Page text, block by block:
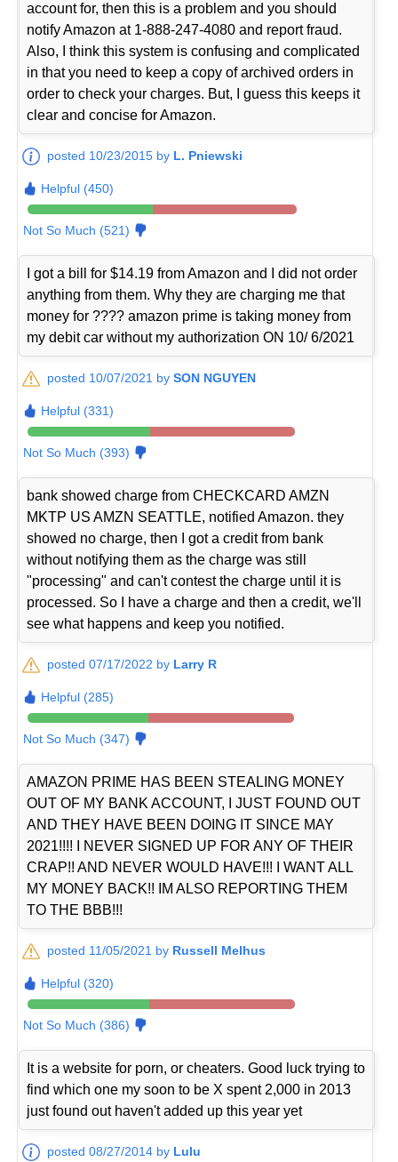
account for, then this is a problem and you should
notify Amazon at 1-888-247-4080 and report fraud.
Also, I think this system is confusing and complicated
in that you need to keep a copy of archived orders in
order to check your charges. But, I guess this keeps it
clear and concise for Amazon.
posted 10/23/2015 by L. Pniewski
Helpful (450)
Not So Much (521)
I got a bill for $14.19 from Amazon and I did not order
anything from them. Why they are charging me that
money for ???? amazon prime is taking money from
my debit car without my authorization ON 10/ 6/2021
posted 10/07/2021 bySON NGUYEN
Helpful (331)
Not So Much (393)
bank showed charge from CHECKCARD AMZN
MKTP US AMZN SEATTLE, notified Amazon. they
showed no charge, then I got a credit from bank
without notifying them as the charge was still
"processing" and can't contest the charge until it is
processed. So I have a charge and then a credit, we'll
see what happens and keep you notified.
posted 07/17/2022 by Larry R
Helpful (285)
Not So Much (347)
AMAZON PRIME HAS BEEN STEALING MONEY
OUT OF MY BANK ACCOUNT, I JUST FOUND OUT
AND THEY HAVE BEEN DOING IT SINCE MAY
2021!!!! I NEVER SIGNED UP FOR ANY OF THEIR
CRAP!! AND NEVER WOULD HAVE!!! I WANT ALL
MY MONEY BACK!! IM ALSO REPORTING THEM
TO THE BBB!!!
posted 11/05/2021 by Russell Melhus
Helpful (320)
Not So Much (386)
It is a website for porn, or cheaters. Good luck trying to
find which one my soon to be X spent 2,000 in 2013
just found out haven't added up this year yet
posted 08/27/2014 by Lulu